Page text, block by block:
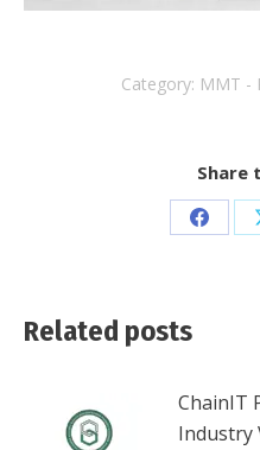
Category: MMT -
Share
Share
Related posts
ChainIT
Industry